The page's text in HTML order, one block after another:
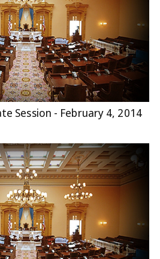
Session - February 4, 2014